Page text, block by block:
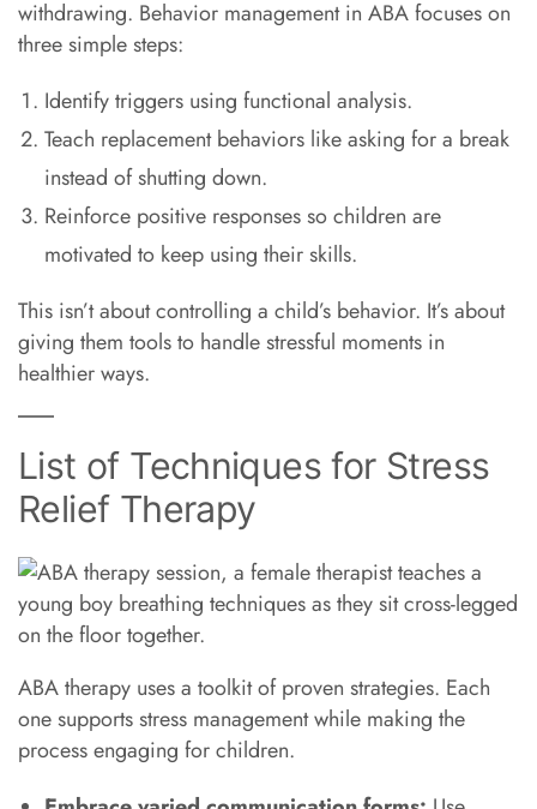
withdrawing. Behavior management in ABA focuses on
three simple steps:
Identify triggers using functional analysis.
Teach replacement behaviors like asking for a break
instead of shutting down.
Reinforce positive responses so children are
motivated to keep using their skills.
This isn’t about controlling a child’s behavior. It’s about
giving them tools to handle stressful moments in
healthier ways.
List of Techniques for Stress
Relief Therapy
ABA therapy uses a toolkit of proven strategies. Each
one supports stress management while making the
process engaging for children.